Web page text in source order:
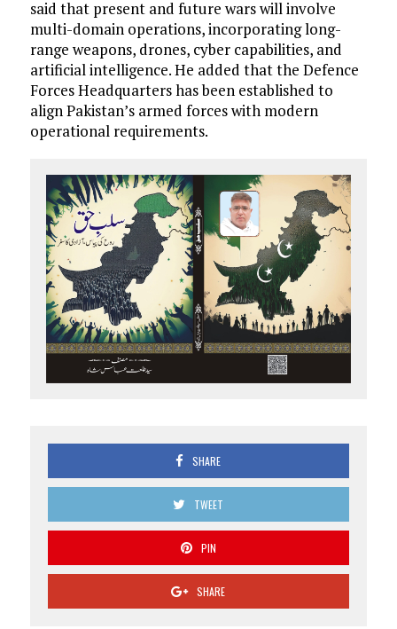
said that present and future wars will involve
multi-domain operations, incorporating long-
range weapons, drones, cyber capabilities, and
artificial intelligence. He added that the Defence
Forces Headquarters has been established to
align Pakistan’s armed forces with modern
operational requirements.
SHARE
TWEET
PIN
SHARE